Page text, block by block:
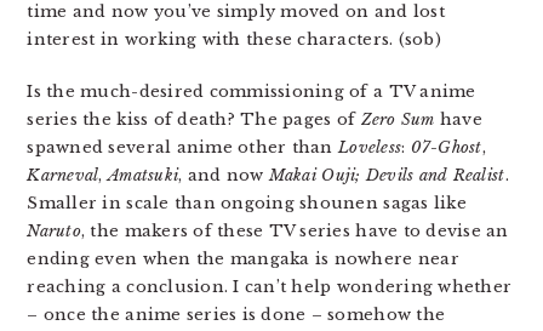
time and now you’ve simply moved on and lost
interest in working with these characters. (sob)
Is the much-desired commissioning of a TV anime
series the kiss of death? The pages of Zero Sum have
spawned several anime other thanLoveless: 07-Ghost,
Karneval,Amatsuki, and nowMakai Ouji; Devils and Realist.
Smaller in scale than ongoing shounen sagas like
Naruto, the makers of these TV series have to devise an
ending even when the mangaka is nowhere near
reaching a conclusion. I can’t help wondering whether
– once the anime series is done – somehow the